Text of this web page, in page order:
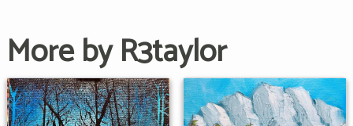
More by R3taylor